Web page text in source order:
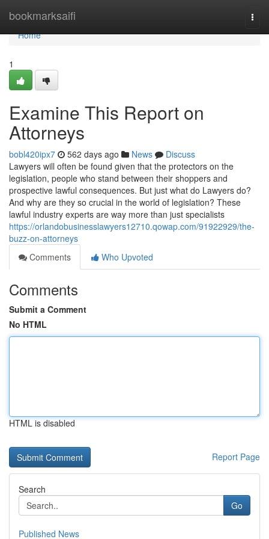
bookmarksaifi
Home
Home
1
Examine This Report on
Attorneys
bobl420ipx7 562 days ago News
Discuss
Lawyers will often be found given that the protectors on the
legislation, people who stand between their shoppers and
prospective lawful consequences. But just what do Lawyers do?
And why are they so crucial in the world of legislation? These
lawful industry experts are way more than just specialists
https://orlandobusinesslawyers12710.qowap.com/91922929/the-
buzz-on-attorneys
Comments
Who Upvoted
Comments
Submit a Comment
No HTML
HTML is disabled
Report Page
Search
Go
Published News